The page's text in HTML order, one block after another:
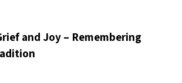
and Joy – Remembering